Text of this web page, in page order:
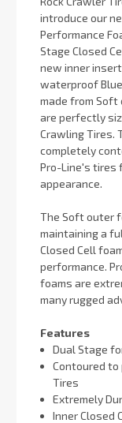
introduce our
Performance
Stage Closed
new inner
waterproof
made from Soft
are perfectly
Crawling Tires.
completely
Pro-Line's tires
appearance.
The Soft outer
maintaining a
Closed Cell
performance.
foams are
many rugged
Features
Dual Stage
Contoured to
Tires
Extremely
Inner Closed